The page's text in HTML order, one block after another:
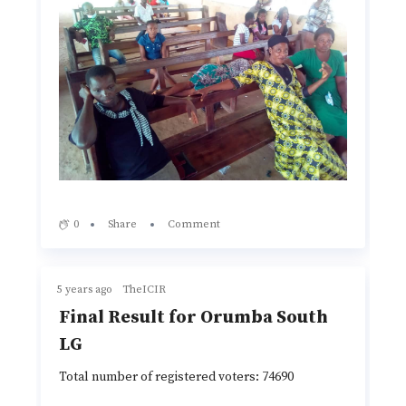
0 Share Comment
5 years ago TheICIR
Final Result for Orumba South
LG
Total number of registered voters: 74690